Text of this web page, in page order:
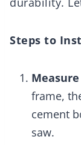
Steps to
frame,
cement
saw.